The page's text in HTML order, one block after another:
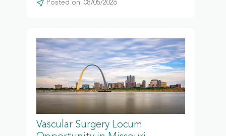
Posted on: 08/05/2026
Vascular Surgery Locum